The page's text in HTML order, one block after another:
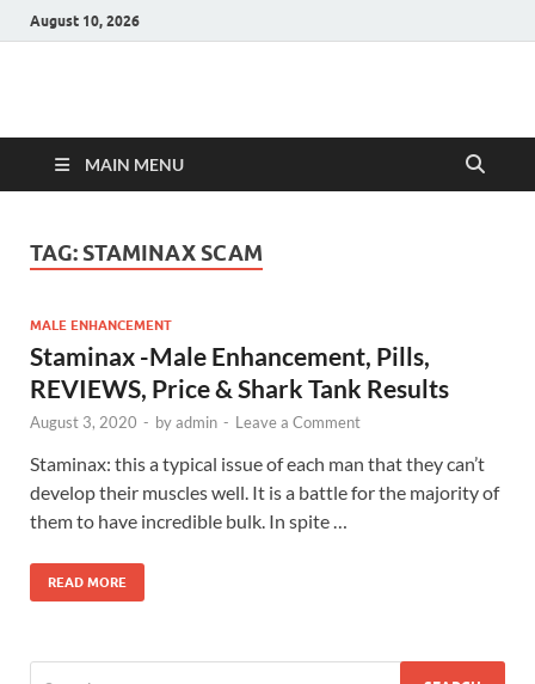
August 10, 2026
Hulk Supplements
MAIN MENU
TAG: STAMINAX SCAM
MALE ENHANCEMENT
Staminax -Male Enhancement, Pills,
REVIEWS, Price & Shark Tank Results
August 3, 2020 - byadmin - Leave a Comment
Staminax: this a typical issue of each man that they can’t
develop their muscles well. It is a battle for the majority of
them to have incredible bulk. In spite …
READ MORE